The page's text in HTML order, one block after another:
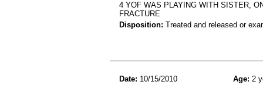
4 YOF WAS PLAYING WITH SISTER,
FRACTURE
Disposition: Treated and released or
Date: 10/15/2010 Age: 2